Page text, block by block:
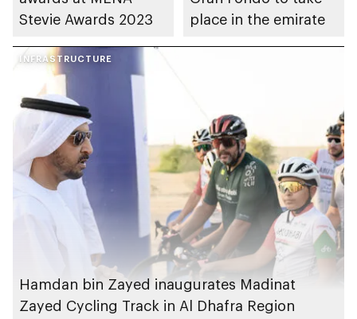
Stevie Awards 2023
place in the emirate
INFRASTRUCTURE
Hamdan bin Zayed inaugurates Madinat
Zayed Cycling Track in Al Dhafra Region